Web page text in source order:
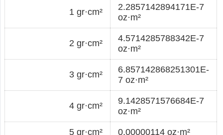
1 gr·cm²
2.2857142894171E-7
oz·m²
2 gr·cm²
4.5714285788342E-7
oz·m²
3 gr·cm²
6.857142868251301E-
7 oz·m²
4 gr·cm²
9.1428571576684E-7
oz·m²
5 gr·cm² 0.00000114 oz·m²